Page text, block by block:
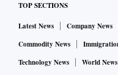
TOP SECTIONS
Latest News Company News
Commodity News
Technology News
World News